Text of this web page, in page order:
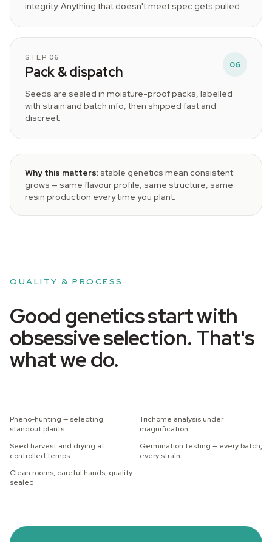
integrity. Anything that doesn't meet spec gets pulled.
STEP 06
Pack & dispatch 06
Seeds are sealed in moisture-proof packs, labelled
with strain and batch info, then shipped fast and
discreet.
Why this matters: stable genetics mean consistent
grows — same flavour profile, same structure, same
resin production every time you plant.
QUALITY & PROCESS
Good genetics start with
obsessive selection. That's
what we do.
Pheno-hunting — selecting
standout plants
Trichome analysis under
magnification
Seed harvest and drying at
controlled temps
Germination testing — every batch,
every strain
Clean rooms, careful hands, quality
sealed